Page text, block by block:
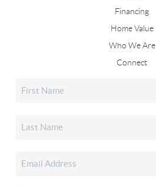
Financing
Home Value
Who We Are
Connect